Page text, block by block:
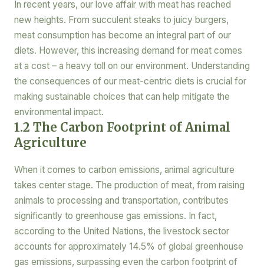
In recent years, our love affair with meat has reached
new heights. From succulent steaks to juicy burgers,
meat consumption has become an integral part of our
diets. However, this increasing demand for meat comes
at a cost – a heavy toll on our environment. Understanding
the consequences of our meat-centric diets is crucial for
making sustainable choices that can help mitigate the
environmental impact.
1.2 The Carbon Footprint of Animal
Agriculture
When it comes to carbon emissions, animal agriculture
takes center stage. The production of meat, from raising
animals to processing and transportation, contributes
significantly to greenhouse gas emissions. In fact,
according to the United Nations, the livestock sector
accounts for approximately 14.5% of global greenhouse
gas emissions, surpassing even the carbon footprint of